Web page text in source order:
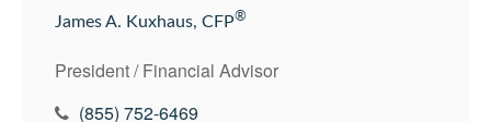
James A. Kuxhaus, CFP®
President / Financial Advisor
(855) 752-6469